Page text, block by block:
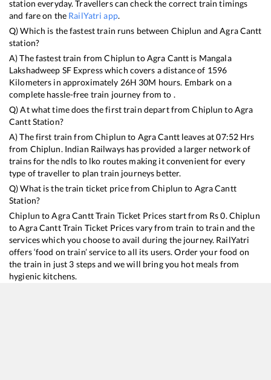
station everyday. Travellers can check the correct train timings
and fare on the RailYatri app.
Q) Which is the fastest train runs between Chiplun andAgra Cantt
station?
A) The fastest train fromChiplun toAgra Cantt is Mangala
Lakshadweep SF Expresswhich covers a distance of 1596
Kilometers in approximately 26H 30M hours. Embark on a
complete hassle-free train journey from to .
Q) At what time does the first train depart fromChiplun toAgra
CanttStation?
A) The first train fromChiplun to Agra Canttleaves at07:52 Hrs
from Chiplun. Indian Railways has provided a larger network of
trains for the ndls to lko routes making it convenient for every
type of traveller to plan train journeys better.
Q) What is the train ticket price fromChiplun to Agra Cantt
Station?
Chiplun toAgra CanttTrain Ticket Prices start from Rs0. Chiplun
toAgra CanttTrain Ticket Prices vary from train to train and the
services which you choose to avail during the journey. RailYatri
offers ‘food on train’ service to all its users. Order your food on
the train in just 3 steps and we will bring you hot meals from
hygienic kitchens.